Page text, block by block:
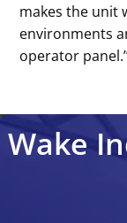
makes the unit
environments
operator
Wake